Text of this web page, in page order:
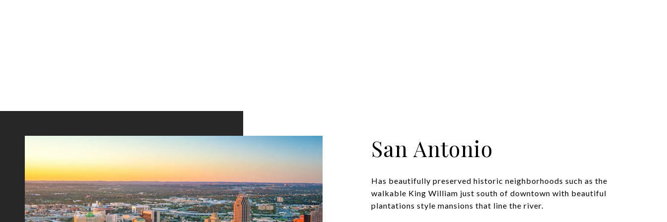
San Antonio
Has beautifully preserved historic neighborhoods such as the
walkable King William just south of downtown with beautiful
plantations style mansions that line the river.